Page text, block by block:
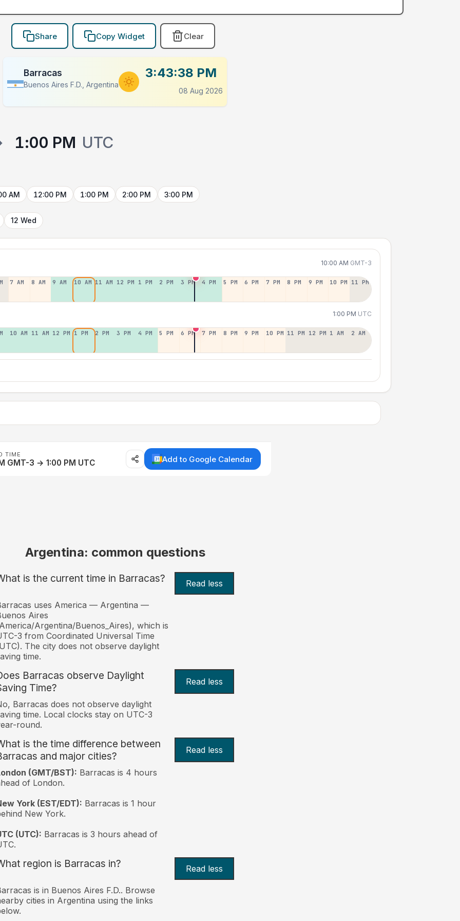
Share Copy Widget Clear
Barracas
Buenos Aires F.D., Argentina
3:43:38 PM
08 Aug 2026
1:00 PM UTC
AM 12:00 PM 1:00 PM 2:00 PM 3:00 PM
12 Wed
10:00 AM GMT-3
7 AM 8 AM 9 AM 10 AM 11 AM 12 PM 1 PM 2 PM 3 PM 4 PM 5 PM 6 PM 7 PM 8 PM 9 PM 10 PM 11 PM
1:00 PM UTC
10 AM 11 AM 12 PM 1 PM 2 PM 3 PM 4 PM 5 PM 6 PM 7 PM 8 PM 9 PM 10 PM 11 PM 12 PM 1 AM 2 AM
TIME
GMT-3 → 1:00 PM UTC Add to Google Calendar
Argentina: common questions
is the current time in Barracas? Read less
uses America — Argentina —
Aires
Argentina/Buenos_Aires), which is
3 from Coordinated Universal Time
The city does not observe daylight
time.
Barracas observe Daylight
Time?
Read less
Barracas does not observe daylight
time. Local clocks stay on UTC-3
round.
is the time difference between
and major cities?
Read less
(GMT/BST): Barracas is 4 hours
of London.
York (EST/EDT): Barracas is 1 hour
New York.
(UTC): Barracas is 3 hours ahead of
region is Barracas in? Read less
is in Buenos Aires F.D.. Browse
cities in Argentina using the links